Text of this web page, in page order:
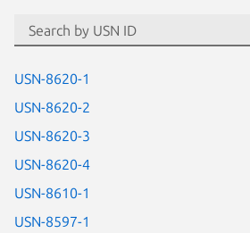
USN-8620-1
USN-8620-2
USN-8620-3
USN-8620-4
USN-8610-1
USN-8597-1